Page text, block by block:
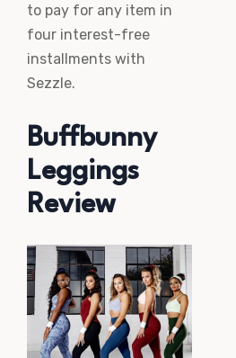
to pay for any item in
four interest-free
installments with
Sezzle.
Buffbunny
Leggings
Review